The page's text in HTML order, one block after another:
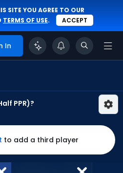
SITE YOU AGREE TO OUR
TERMS OF USE. ACCEPT
In
PPR)?
to add a third player